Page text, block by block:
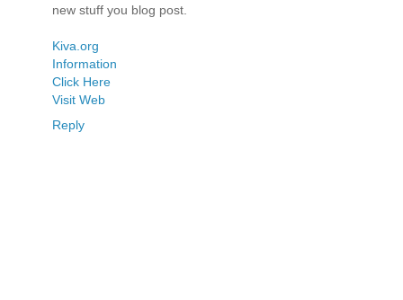
new stuff you blog post.
Kiva.org
Information
Click Here
Visit Web
Reply